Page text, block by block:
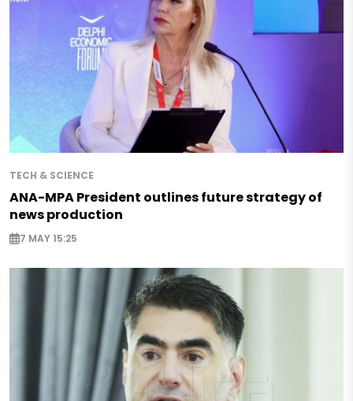
TECH & SCIENCE
ANA-MPA President outlines future strategy of
news production
7 MAY 15:25